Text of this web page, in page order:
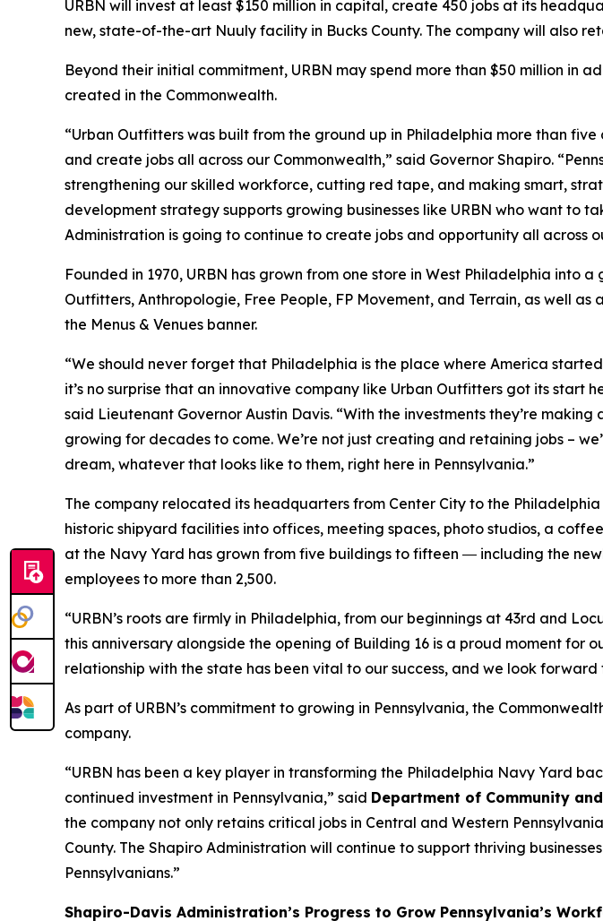
URBN will invest at least $150 million in capital, create 450 jobs at its
new, state-of-the-art Nuuly facility in Bucks County. The company will also
Beyond their initial commitment, URBN may spend more than $50 million in
created in the Commonwealth.
“Urban Outfitters was built from the ground up in Philadelphia more than
and create jobs all across our Commonwealth,” said Governor Shapiro.
strengthening our skilled workforce, cutting red tape, and making smart,
development strategy supports growing businesses like URBN who want to
Administration is going to continue to create jobs and opportunity all across
Founded in 1970, URBN has grown from one store in West Philadelphia into
Outfitters, Anthropologie, Free People, FP Movement, and Terrain, as well
the Menus & Venues banner.
“We should never forget that Philadelphia is the place where America
it’s no surprise that an innovative company like Urban Outfitters got its
said Lieutenant Governor Austin Davis. “With the investments they’re
growing for decades to come. We’re not just creating and retaining jobs –
dream, whatever that looks like to them, right here in Pennsylvania.”
The company relocated its headquarters from Center City to the
historic shipyard facilities into offices, meeting spaces, photo studios, a
at the Navy Yard has grown from five buildings to fifteen ― including the
employees to more than 2,500.
“URBN’s roots are firmly in Philadelphia, from our beginnings at 43rd and
this anniversary alongside the opening of Building 16 is a proud moment for
relationship with the state has been vital to our success, and we look
As part of URBN’s commitment to growing in Pennsylvania, the
company.
“URBN has been a key player in transforming the Philadelphia Navy Yard
continued investment in Pennsylvania,” said Department of Community
the company not only retains critical jobs in Central and Western
County. The Shapiro Administration will continue to support thriving
Pennsylvanians.”
Shapiro-Davis Administration’s Progress to Grow Pennsylvania’s